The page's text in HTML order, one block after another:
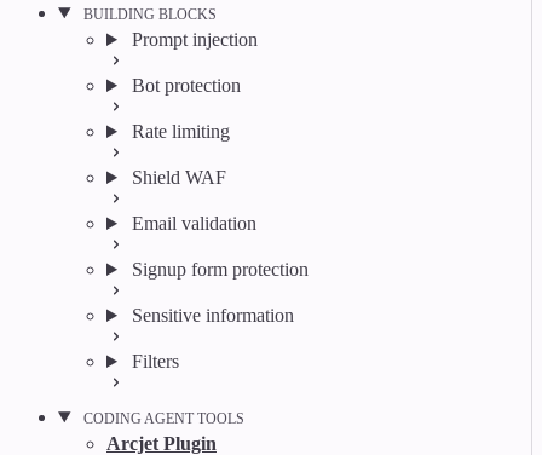
BUILDING BLOCKS
Prompt injection
Bot protection
Rate limiting
Shield WAF
Email validation
Signup form protection
Sensitive information
Filters
CODING AGENT TOOLS
Arcjet Plugin